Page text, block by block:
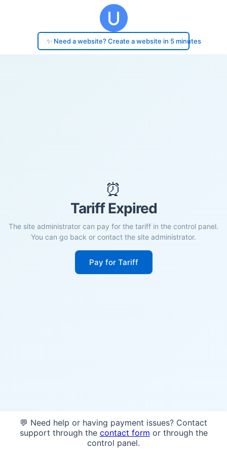
✨ Need a website? Create a website in 5 minutes
⏰
Tariff Expired
The site administrator can pay for the tariff in the control panel.
You can go back or contact the site administrator.
Pay for Tariff
💬 Need help or having payment issues? Contact
support through the contact form or through the
control panel.